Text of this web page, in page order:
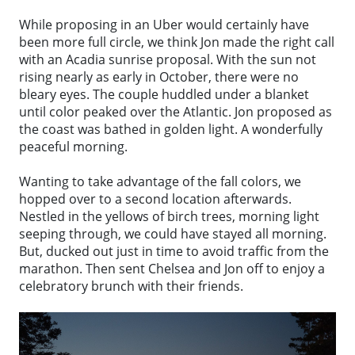
While proposing in an Uber would certainly have
been more full circle, we think Jon made the right call
with an Acadia sunrise proposal. With the sun not
rising nearly as early in October, there were no
bleary eyes. The couple huddled under a blanket
until color peaked over the Atlantic. Jon proposed as
the coast was bathed in golden light. A wonderfully
peaceful morning.
Wanting to take advantage of the fall colors, we
hopped over to a second location afterwards.
Nestled in the yellows of birch trees, morning light
seeping through, we could have stayed all morning.
But, ducked out just in time to avoid traffic from the
marathon. Then sent Chelsea and Jon off to enjoy a
celebratory brunch with their friends.